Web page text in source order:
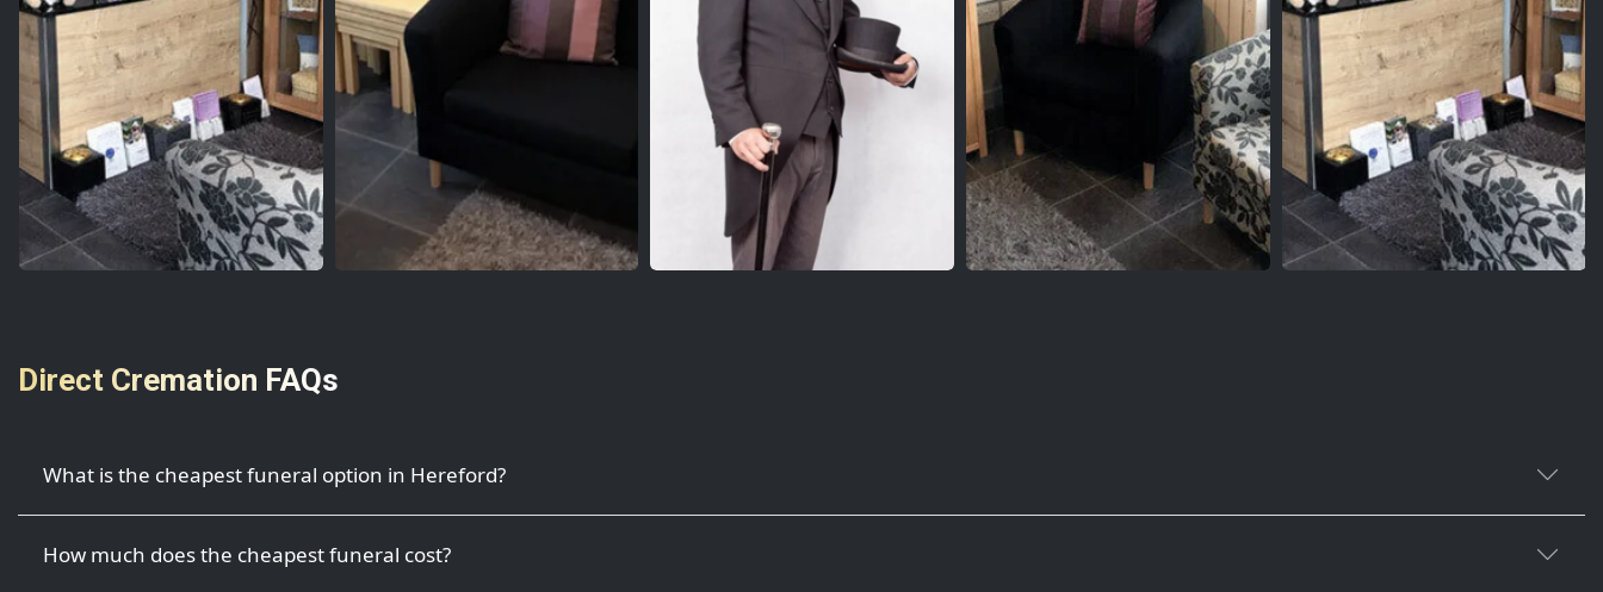
Direct Cremation FAQs
What is the cheapest funeral option in Hereford?
How much does the cheapest funeral cost?